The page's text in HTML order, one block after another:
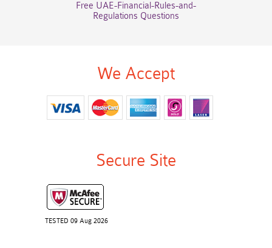
Free UAE-Financial-Rules-and-
Regulations Questions
We Accept
Secure Site
TESTED 09 Aug 2026